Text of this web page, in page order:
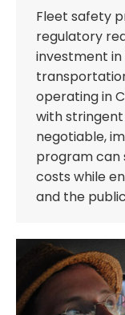
Fleet safety
regulatory
investment
operating in
with
negotiable,
program can
costs while
and the